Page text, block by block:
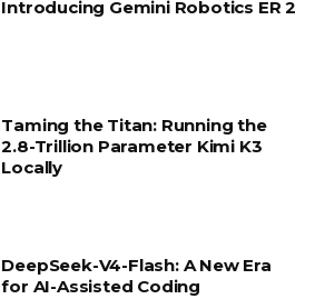
Introducing Gemini Robotics ER 2
Taming the Titan: Running the
2.8-Trillion Parameter Kimi K3
Locally
DeepSeek-V4-Flash: A New Era
for AI-Assisted Coding